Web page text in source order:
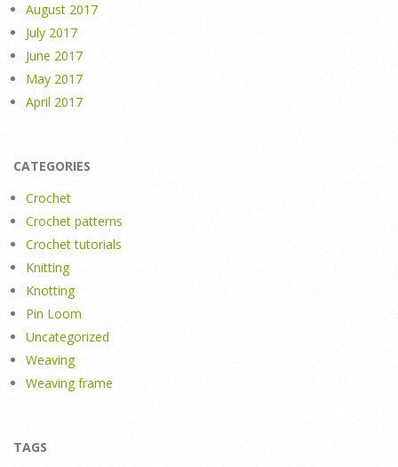
August 2017
July 2017
June 2017
May 2017
April 2017
CATEGORIES
Crochet
Crochet patterns
Crochet tutorials
Knitting
Knotting
Pin Loom
Uncategorized
Weaving
Weaving frame
TAGS